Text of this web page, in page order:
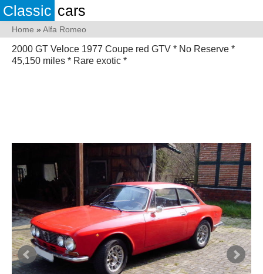
Classic cars
Home »Alfa Romeo
2000 GT Veloce 1977 Coupe red GTV * No Reserve *
45,150 miles * Rare exotic *